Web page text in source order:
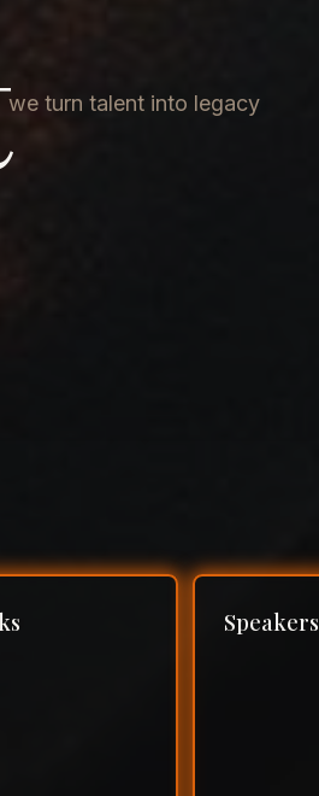
we turn talent into legacy
Speakers